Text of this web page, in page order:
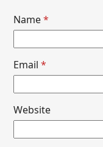
Name*
Email*
Website